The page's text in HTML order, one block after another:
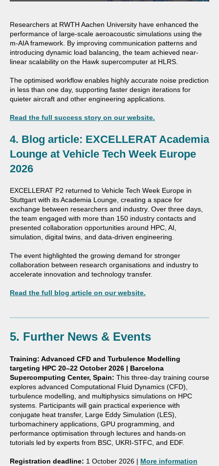
Researchers at RWTH Aachen University have enhanced the
performance of large-scale aeroacoustic simulations using the
m-AIA framework. By improving communication patterns and
introducing dynamic load balancing, the team achieved near-
linear scalability on the Hawk supercomputer at HLRS.
The optimised workflow enables highly accurate noise prediction
in less than one day, supporting faster design iterations for
quieter aircraft and other engineering applications.
Read the full success story on our website.
4. Blog article: EXCELLERAT Academia
Lounge at Vehicle Tech Week Europe
2026
EXCELLERAT P2 returned to Vehicle Tech Week Europe in
Stuttgart with its Academia Lounge, creating a space for
exchange between researchers and industry. Over three days,
the team engaged with more than 150 industry contacts and
presented collaboration opportunities around HPC, AI,
simulation, digital twins, and data-driven engineering.
The event highlighted the growing demand for stronger
collaboration between research organisations and industry to
accelerate innovation and technology transfer.
Read the full blog article on our website.
5. Further News & Events
Training: Advanced CFD and Turbulence Modelling
targeting HPC 20–22 October 2026 | Barcelona
Supercomputing Center, Spain: This three-day training course
explores advanced Computational Fluid Dynamics (CFD),
turbulence modelling, and multiphysics simulations on HPC
systems. Participants will gain practical experience with
conjugate heat transfer, Large Eddy Simulation (LES),
turbomachinery applications, GPU programming, and
performance optimisation through lectures and hands-on
tutorials led by experts from BSC, UKRI-STFC, and EDF.
Registration deadline: 1 October 2026 | More information